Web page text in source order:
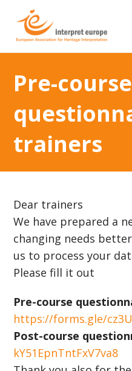
Pre-course
trainers
Dear trainers
We have prepared a
changing needs
us to process your
Please fill it out
Pre-course
https://forms.gle/
Post-course
kY51EpnTntFxV7va8